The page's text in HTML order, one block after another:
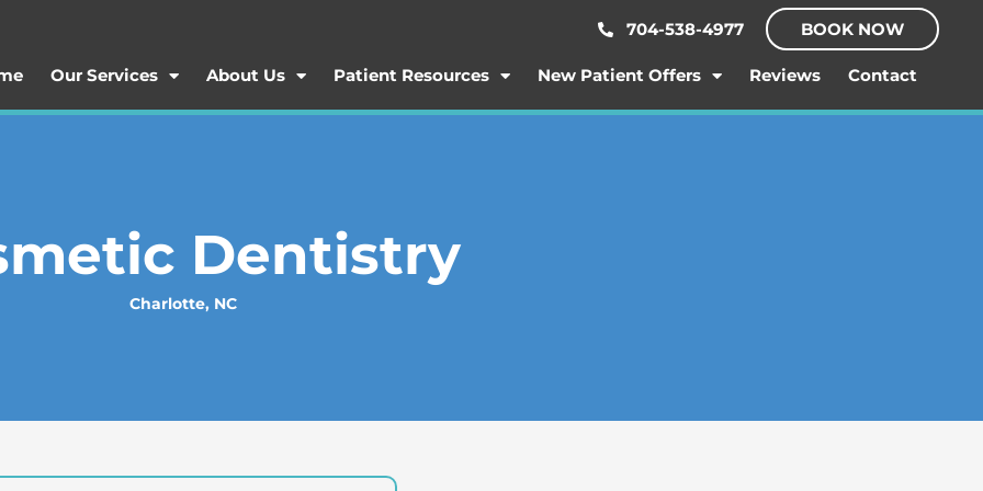
704-538-4977 BOOK NOW
Our Services About Us Patient Resources New Patient Offers Reviews Contact
Dentistry
Charlotte, NC